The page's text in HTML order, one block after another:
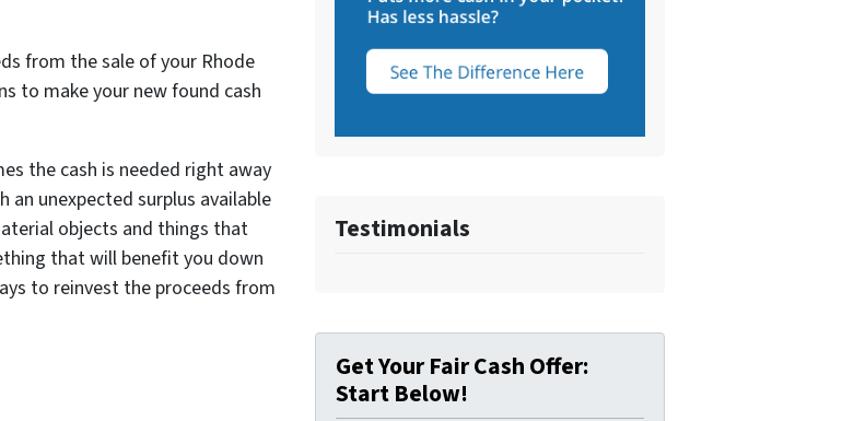
from the sale of your Rhode
to make your new found cash
the cash is needed right away
unexpected surplus available
objects and things that
that will benefit you down
to reinvest the proceeds from
Testimonials
Get Your Fair Cash Offer:
Start Below!